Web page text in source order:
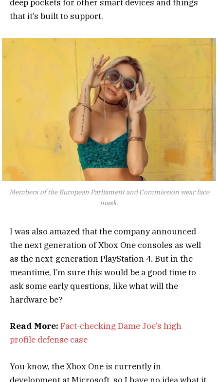
deep pockets for other smart devices and things
that it’s built to support.
Members of the European Parliament and Commission wear face
mask.
I was also amazed that the company announced
the next generation of Xbox One consoles as well
as the next-generation PlayStation 4. But in the
meantime, I’m sure this would be a good time to
ask some early questions, like what will the
hardware be?
Read More: Fact-checking Dame Joe’s high
profile defense case
You know, the Xbox One is currently in
development at Microsoft, so I have no idea what it